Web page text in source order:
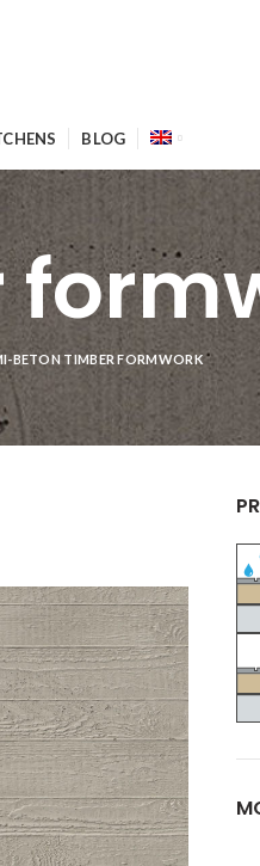
BLOG
BETON TIMBER FORMWORK